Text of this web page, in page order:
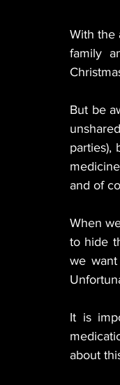
With the
family
But be
parties),
and of
When
to hide
we
It is
about